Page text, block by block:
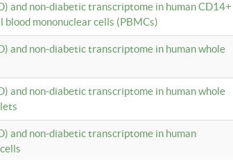
and non-diabetic transcriptome in human CD14+
mononuclear cells (PBMCs)
and non-diabetic transcriptome in human whole
and non-diabetic transcriptome in human whole
and non-diabetic transcriptome in human